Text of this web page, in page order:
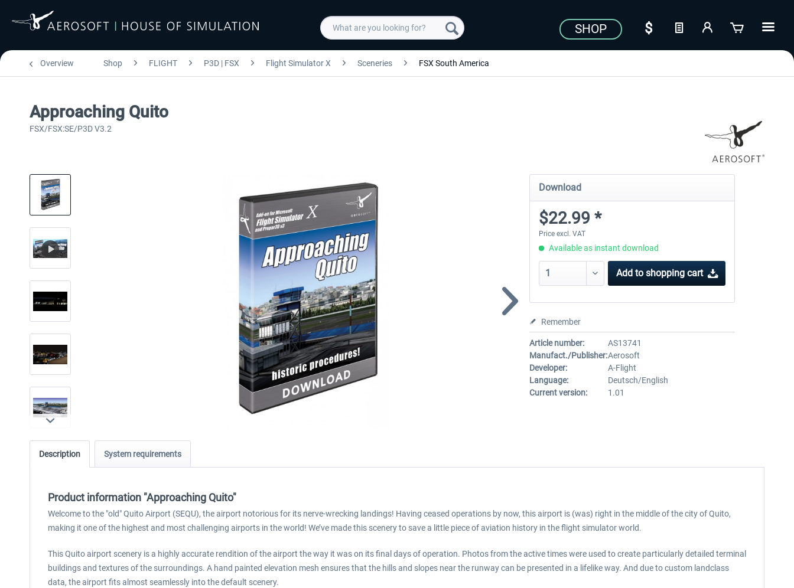
SHOP
Overview Shop FLIGHT P3D | FSX Flight Simulator X Sceneries FSX South America
Approaching Quito
FSX/FSX:SE/P3D V3.2
Download
$22.99 *
Price excl. VAT
Available as instant download
Add to shopping cart
Remember
Article number:
AS13741
Manufact./Publisher:Aerosoft
Developer:
A-Flight
Language:
Deutsch/English
Current version:
1.01
Description System requirements
Product information "Approaching Quito"
Welcome to the "old" Quito Airport (SEQU), the airport notorious for its nerve-wrecking landings! Having ceased operations by now, this airport is (was) right in the middle of the city of Quito,
making it one of the highest and most challenging airports in the world! We’ve made this scenery to save a little piece of aviation history in the flight simulator world.
This Quito airport scenery is a highly accurate rendition of the airport the way it was on its final days of operation. Photos from the active times were used to create particularly detailed terminal
buildings and textures of the surroundings. A hand painted elevation mesh ensures that the hills and slopes near the runway can be presented in a lifelike way. And due to custom landclass
data, the airport fits almost seamlessly into the default scenery.